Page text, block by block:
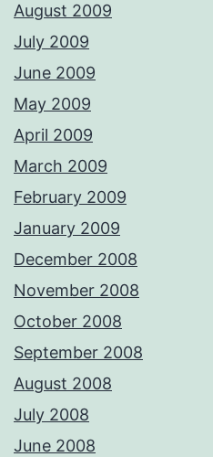
August 2009
July 2009
June 2009
May 2009
April 2009
March 2009
February 2009
January 2009
December 2008
November 2008
October 2008
September 2008
August 2008
July 2008
June 2008